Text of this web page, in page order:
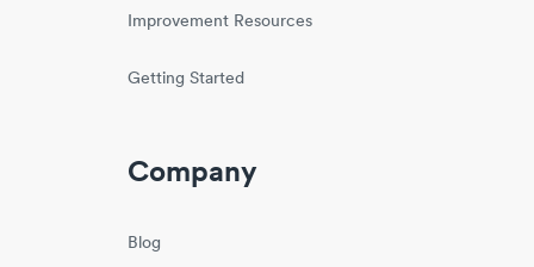
Improvement Resources
Getting Started
Company
Blog